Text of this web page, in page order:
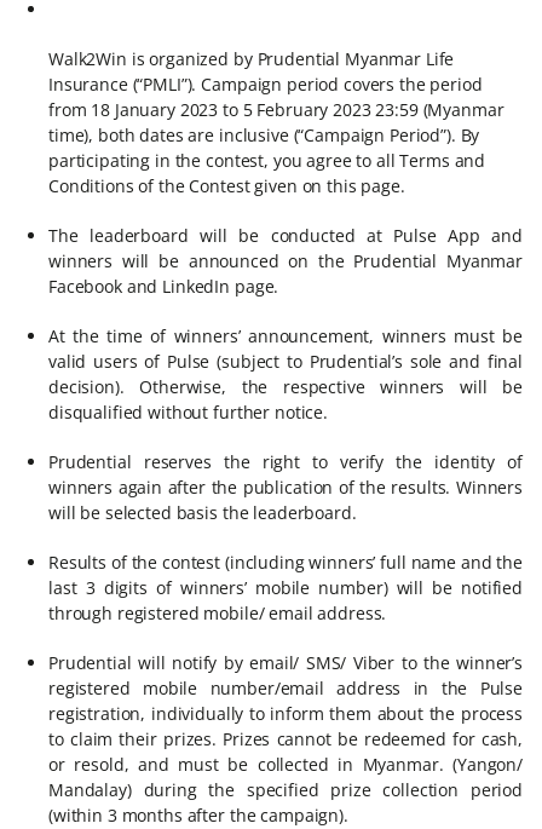
Walk2Win is organized by Prudential Myanmar Life
Insurance (“PMLI”). Campaign period covers the period
from 18 January 2023 to 5 February 2023 23:59 (Myanmar
time), both dates are inclusive (“Campaign Period”). By
participating in the contest, you agree to all Terms and
Conditions of the Contest given on this page.
The leaderboard will be conducted at Pulse App and
winners will be announced on the Prudential Myanmar
Facebook and LinkedIn page.
At the time of winners’ announcement, winners must be
valid users of Pulse (subject to Prudential’s sole and final
decision). Otherwise, the respective winners will be
disqualified without further notice.
Prudential reserves the right to verify the identity of
winners again after the publication of the results. Winners
will be selected basis the leaderboard.
Results of the contest (including winners’ full name and the
last 3 digits of winners’ mobile number) will be notified
through registered mobile/ email address.
Prudential will notify by email/ SMS/ Viber to the winner’s
registered mobile number/email address in the Pulse
registration, individually to inform them about the process
to claim their prizes. Prizes cannot be redeemed for cash,
or resold, and must be collected in Myanmar. (Yangon/
Mandalay) during the specified prize collection period
(within 3 months after the campaign).